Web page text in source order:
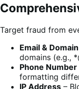
Target fraud from
Email & Domain
domains (e.g.,
Phone Number
formatting
IP Address –